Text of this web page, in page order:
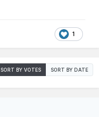
1
SORT BY VOTES SORT BY DATE